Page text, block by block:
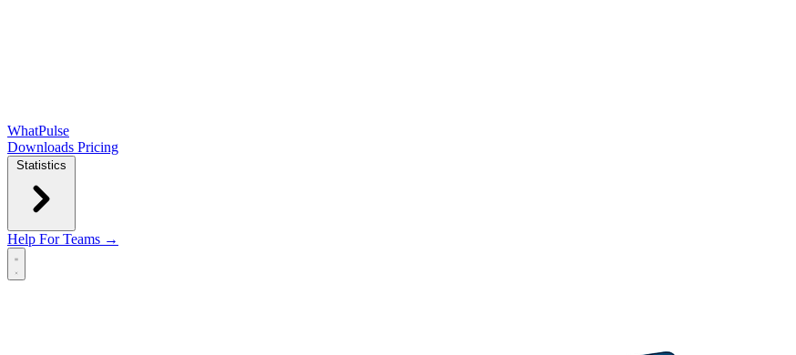
WhatPulse
Downloads Pricing
Statistics
Help For Teams →
Open main menu